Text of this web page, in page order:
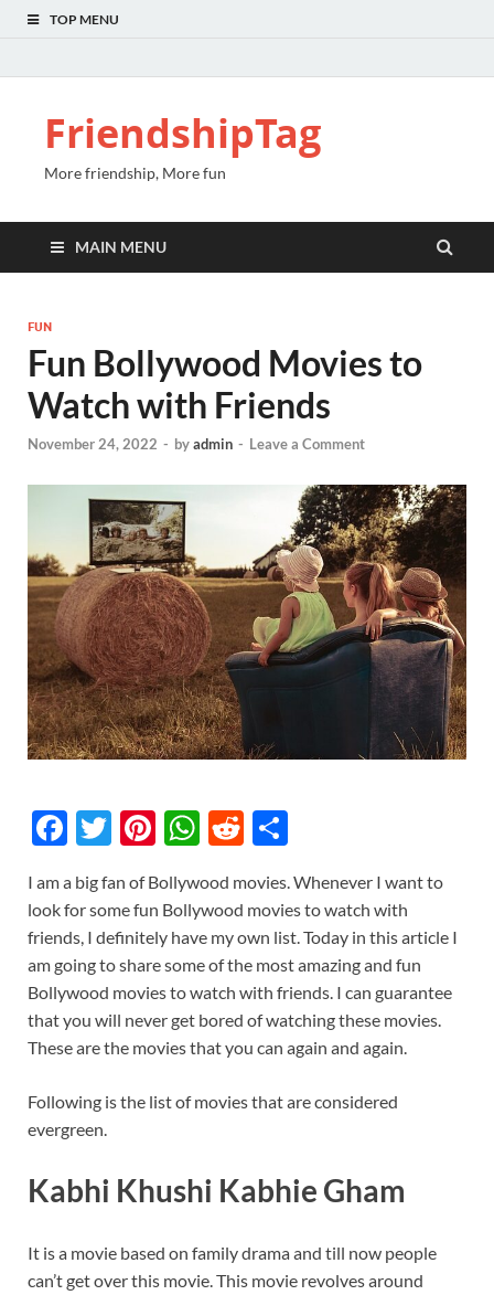
TOP MENU
FriendshipTag
More friendship, More fun
MAIN MENU
FUN
Fun Bollywood Movies to
Watch with Friends
November 24, 2022 - byadmin - Leave a Comment
F
e
b
o
o
k
T
itt
er
Pi
er
es
t
W
at
s
A
p
p
R
d
di
t
ar
e
I am a big fan of Bollywood movies. Whenever I want to
look for some fun Bollywood movies to watch with
friends, I definitely have my own list. Today in this article I
am going to share some of the most amazing and fun
Bollywood movies to watch with friends. I can guarantee
that you will never get bored of watching these movies.
These are the movies that you can again and again.
Following is the list of movies that are considered
evergreen.
Kabhi Khushi Kabhie Gham
It is a movie based on family drama and till now people
can’t get over this movie. This movie revolves around